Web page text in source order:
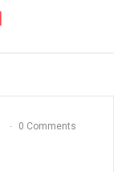
0 Comments